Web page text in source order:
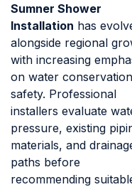
Sumner Shower
Installation has
alongside regional
with increasing
on water
safety. Professional
installers evaluate
pressure, existing
materials, and
paths before
recommending